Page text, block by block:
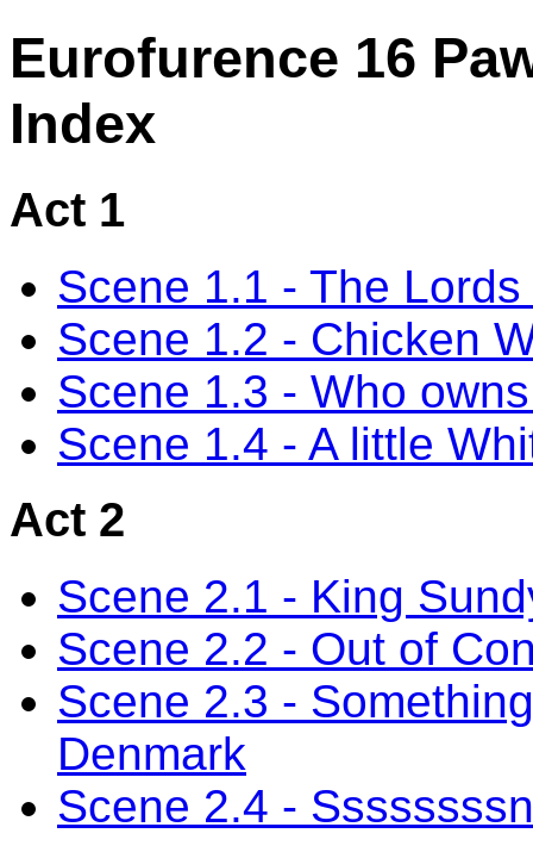
Eurofurence 16
Index
Act 1
Scene 1.1 - The
Scene 1.2 - Chicken
Scene 1.3 - Who
Scene 1.4 - A little
Act 2
Scene 2.1 - King
Scene 2.2 - Out of
Scene 2.3 -
Denmark
Scene 2.4 -